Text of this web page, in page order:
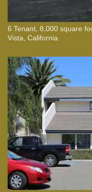
6 Tenant, 8,000 square
Vista, California